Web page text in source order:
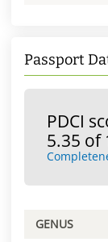
Passport
PDCI
5.35 of
GENUS